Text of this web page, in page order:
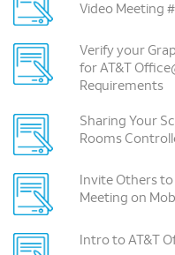
Video Meeting
Verify your
for AT&T
Requirements
Sharing Your
Rooms
Invite Others to
Meeting on
Intro to AT&T